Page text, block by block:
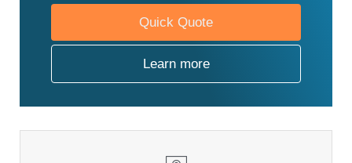
Quick Quote
Learn more